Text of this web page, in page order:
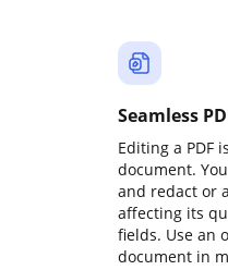
Seamless
Editing a PDF
document.
and redact or
affecting its
fields. Use an
document in